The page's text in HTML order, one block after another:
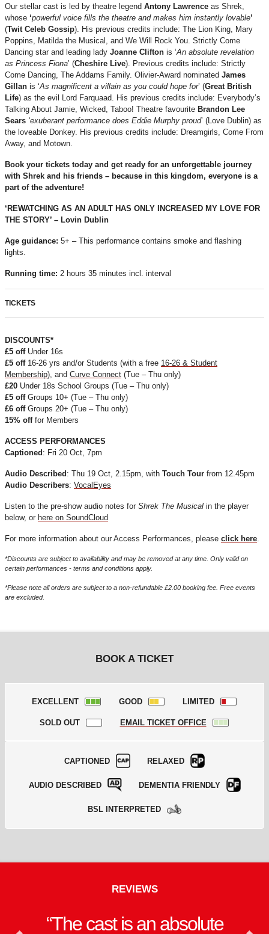
Our stellar cast is led by theatre legend Antony Lawrence as Shrek,
whose ‘powerful voice fills the theatre and makes him instantly lovable’
(Twit Celeb Gossip). His previous credits include: The Lion King, Mary
Poppins, Matilda the Musical, and We Will Rock You. Strictly Come
Dancing star and leading lady Joanne Clifton is ‘An absolute revelation
as Princess Fiona’ (Cheshire Live). Previous credits include: Strictly
Come Dancing, The Addams Family. Olivier-Award nominated James
Gillan is ‘As magnificent a villain as you could hope for’ (Great British
Life) as the evil Lord Farquaad. His previous credits include: Everybody’s
Talking About Jamie, Wicked, Taboo! Theatre favourite Brandon Lee
Sears ‘exuberant performance does Eddie Murphy proud’ (Love Dublin) as
the loveable Donkey. His previous credits include: Dreamgirls, Come From
Away, and Motown.
Book your tickets today and get ready for an unforgettable journey
with Shrek and his friends – because in this kingdom, everyone is a
part of the adventure!
‘REWATCHING AS AN ADULT HAS ONLY INCREASED MY LOVE FOR
THE STORY’ – Lovin Dublin
Age guidance: 5+ – This performance contains smoke and flashing
lights.
Running time: 2 hours 35 minutes incl. interval
TICKETS
DISCOUNTS*
£5 off Under 16s
£5 off 16-26 yrs and/or Students (with a free 16-26 & Student
Membership), and Curve Connect (Tue – Thu only)
£20 Under 18s School Groups (Tue – Thu only)
£5 off Groups 10+ (Tue – Thu only)
£6 off Groups 20+ (Tue – Thu only)
15% off for Members
ACCESS PERFORMANCES
Captioned : Fri 20 Oct, 7pm
Audio Described : Thu 19 Oct, 2.15pm, with Touch Tour from 12.45pm
Audio Describers: VocalEyes
Listen to the pre-show audio notes for Shrek The Musical in the player
below, or here on SoundCloud
For more information about our Access Performances, please click here.
*Discounts are subject to availability and may be removed at any time. Only valid on
certain performances - terms and conditions apply.
*Please note all orders are subject to a non-refundable £2.00 booking fee. Free events
are excluded.
BOOK A TICKET
EXCELLENT GOOD LIMITED
SOLD OUT EMAIL TICKET OFFICE
CAPTIONED RELAXED
AUDIO DESCRIBED DEMENTIA FRIENDLY
BSL INTERPRETED
REVIEWS
The cast is an absolute